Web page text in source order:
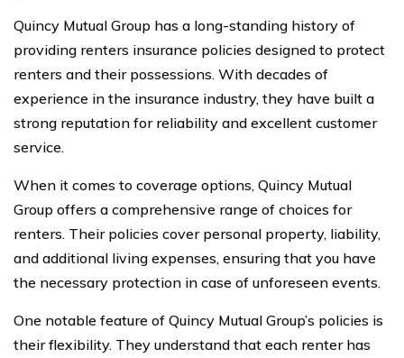
Quincy Mutual Group has a long-standing history of
providing renters insurance policies designed to protect
renters and their possessions. With decades of
experience in the insurance industry, they have built a
strong reputation for reliability and excellent customer
service.
When it comes to coverage options, Quincy Mutual
Group offers a comprehensive range of choices for
renters. Their policies cover personal property, liability,
and additional living expenses, ensuring that you have
the necessary protection in case of unforeseen events.
One notable feature of Quincy Mutual Group’s policies is
their flexibility. They understand that each renter has